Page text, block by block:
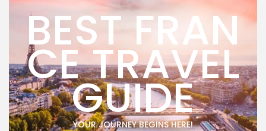
BEST FRAN
CE TRAVEL
GUIDE
YOUR JOURNEY BEGINS HERE!